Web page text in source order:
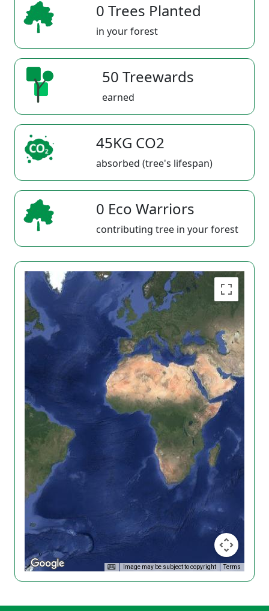
0 Trees Planted
in your forest
50 Treewards
earned
45KG CO2
absorbed (tree's lifespan)
0 Eco Warriors
contributing tree in your forest
Image may be subject to copyright Terms